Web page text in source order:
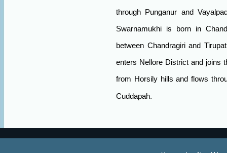
through Punganur and
Swarnamukhi is born in
between Chandragiri and
enters Nellore District and joins
from Horsily hills and flows
Cuddapah.